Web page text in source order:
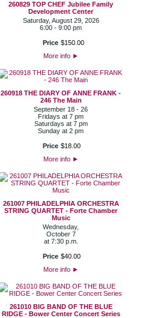
260829 TOP CHEF Jubilee Family
Development Center
Saturday, August 29, 2026
6:00 - 9:00 pm
Price $150 00
More info ►
260918 THE DIARY OF ANNE FRANK -
246 The Main
September 18 - 26
Fridays at 7 pm
Saturdays at 7 pm
Sunday at 2 pm
Price $18 00
More info ►
261007 PHILADELPHIA ORCHESTRA
STRING QUARTET - Forte Chamber
Music
Wednesday,
October 7
at 7:30 p.m.
Price $40 00
More info ►
261010 BIG BAND OF THE BLUE
RIDGE - Bower Center Concert Series